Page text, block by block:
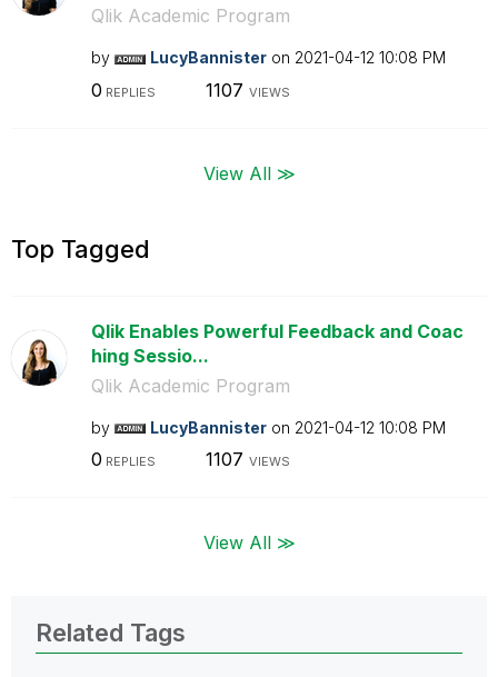
Qlik Academic Program
by LucyBannister on ‎2021-04-12 10:08 PM
0 REPLIES 1107 VIEWS
View All ≫
Top Tagged
Qlik Enables Powerful Feedback and Coac
hing Sessio...
Qlik Academic Program
by LucyBannister on ‎2021-04-12 10:08 PM
0 REPLIES 1107 VIEWS
View All ≫
Related Tags